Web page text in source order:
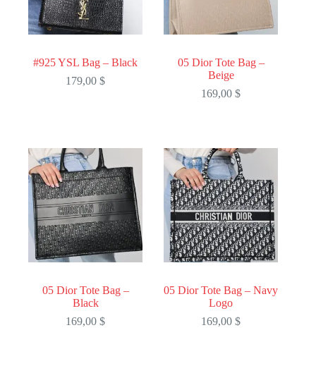
#925 YSL Bag – Black
179,00$
05 Dior Tote Bag –
Beige
169,00$
05 Dior Tote Bag –
Black
169,00$
05 Dior Tote Bag – Navy
Logo
169,00$